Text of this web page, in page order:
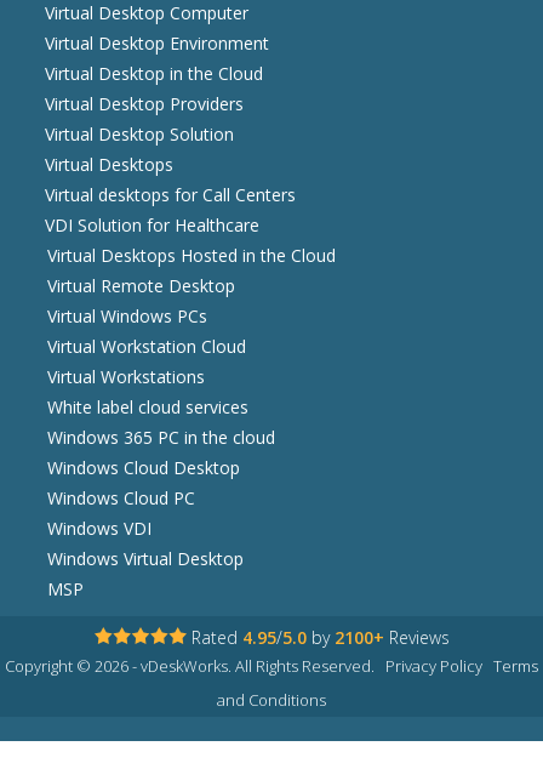
Virtual Desktop Computer
Virtual Desktop Environment
Virtual Desktop in the Cloud
Virtual Desktop Providers
Virtual Desktop Solution
Virtual Desktops
Virtual desktops for Call Centers
VDI Solution for Healthcare
Virtual Desktops Hosted in the Cloud
Virtual Remote Desktop
Virtual Windows PCs
Virtual Workstation Cloud
Virtual Workstations
White label cloud services
Windows 365 PC in the cloud
Windows Cloud Desktop
Windows Cloud PC
Windows VDI
Windows Virtual Desktop
MSP
Rated 4.95/5.0 by 2100+ Reviews
Copyright © 2026 - vDeskWorks. All Rights Reserved. Privacy Policy Terms
and Conditions